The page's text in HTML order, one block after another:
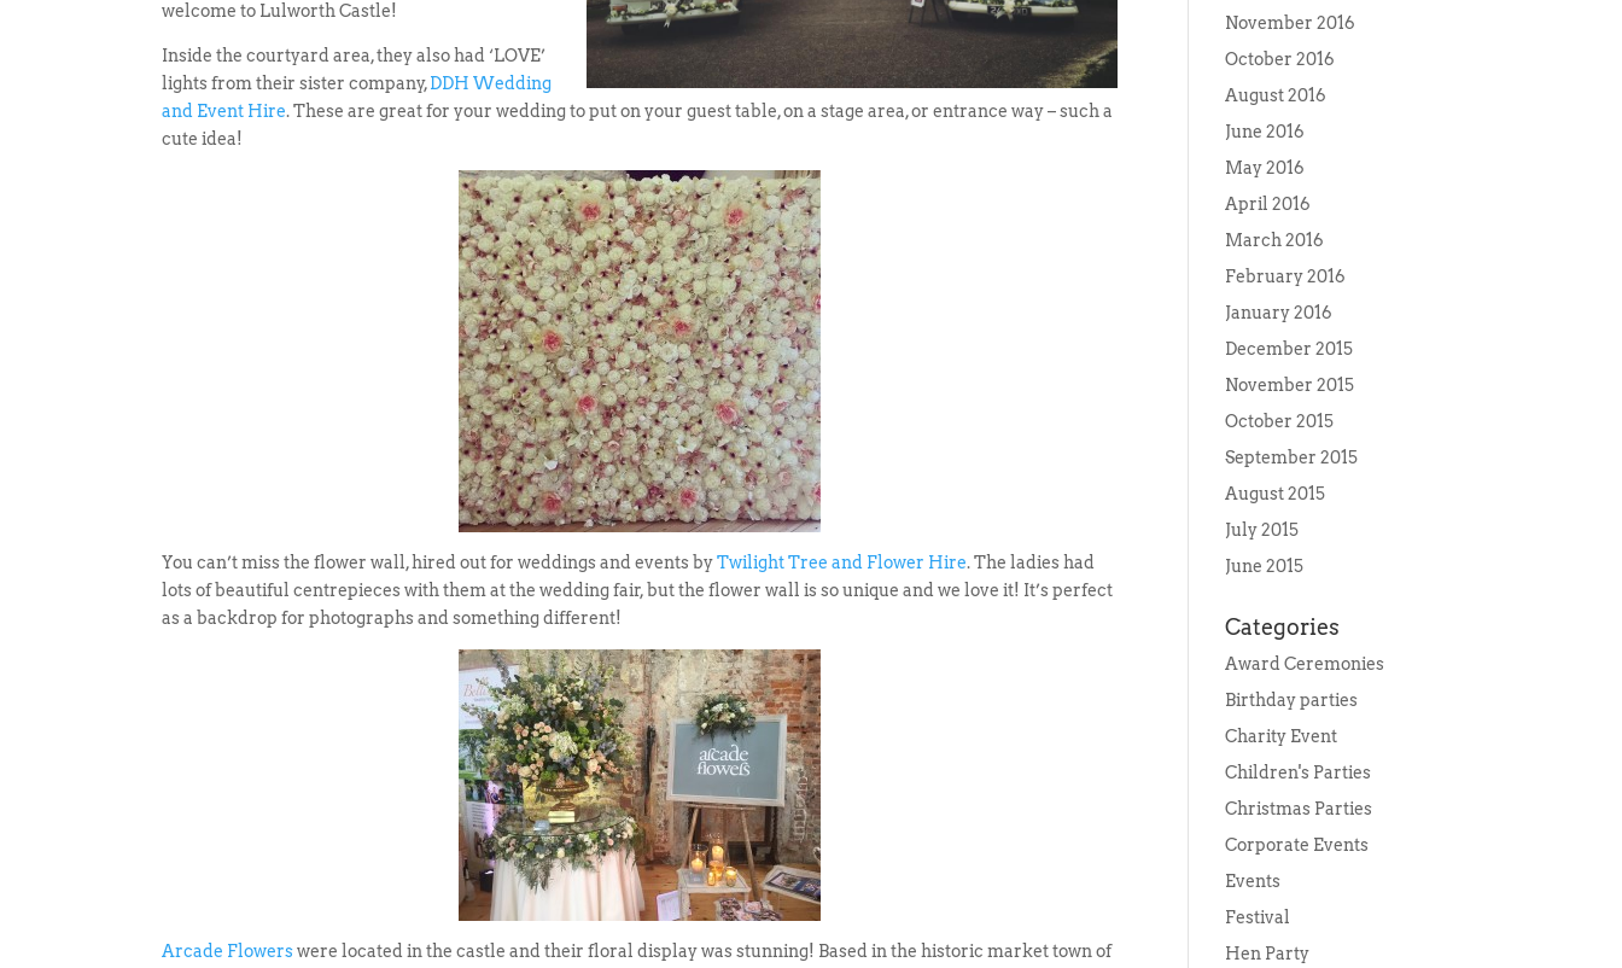
welcome to Lulworth Castle!
Inside the courtyard area, they also had ‘LOVE’
lights from their sister company,DDH Wedding
and Event Hire. These are great for your wedding to put on your guest table, on a stage area, or entrance way – such a
cute idea!
You can’t miss the flower wall, hired out for weddings and events byTwilight Tree and Flower Hire. The ladies had
lots of beautiful centrepieces with them at the wedding fair, but the flower wall is so unique and we love it! It’s perfect
as a backdrop for photographs and something different!
Arcade Flowerswere located in the castle and their floral display was stunning! Based in the historic market town of
November 2016
October 2016
August 2016
June 2016
May 2016
April 2016
March 2016
February 2016
January 2016
December 2015
November 2015
October 2015
September 2015
August 2015
July 2015
June 2015
Categories
Award Ceremonies
Birthday parties
Charity Event
Children's Parties
Christmas Parties
Corporate Events
Events
Festival
Hen Party